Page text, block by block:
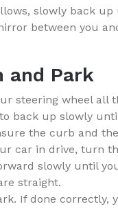
slowly back up
between you
and Park
steering wheel all
back up slowly
the curb and
car in drive, turn
slowly until
straight.
If done correctly,